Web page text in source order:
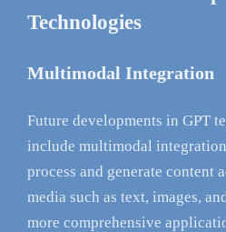
Technologies
Multimodal Integration
Future developments in GPT
include multimodal
process and generate content
media such as text, images,
more comprehensive